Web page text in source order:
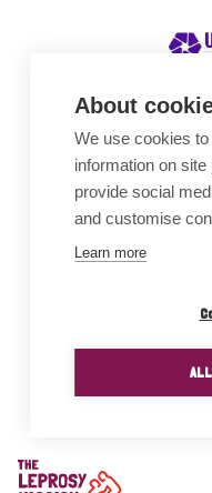
About
We use cookies
information on
provide social
and customise
Learn more
Home